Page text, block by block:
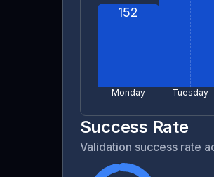
152
Monday Tuesday
Success Rate
Validation success rate